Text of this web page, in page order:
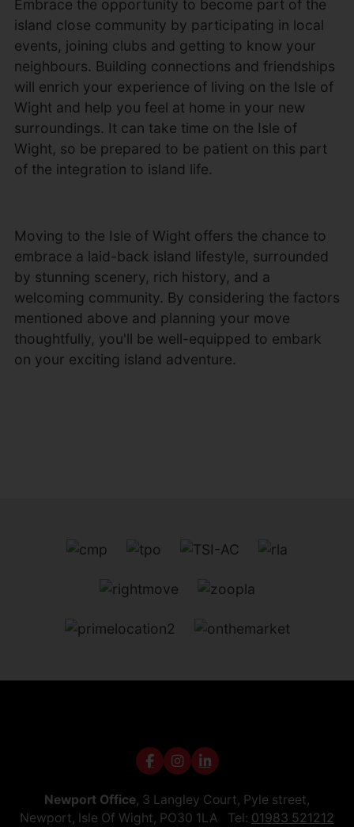
Embrace the opportunity to become part of the
island close community by participating in local
events, joining clubs and getting to know your
neighbours. Building connections and friendships
will enrich your experience of living on the Isle of
Wight and help you feel at home in your new
surroundings. It can take time on the Isle of
Wight, so be prepared to be patient on this part
of the integration to island life.
Moving to the Isle of Wight offers the chance to
embrace a laid-back island lifestyle, surrounded
by stunning scenery, rich history, and a
welcoming community. By considering the factors
mentioned above and planning your move
thoughtfully, you'll be well-equipped to embark
on your exciting island adventure.
Newport Office, 3 Langley Court, Pyle street,
Newport, Isle Of Wight, PO30 1LA Tel: 01983 521212